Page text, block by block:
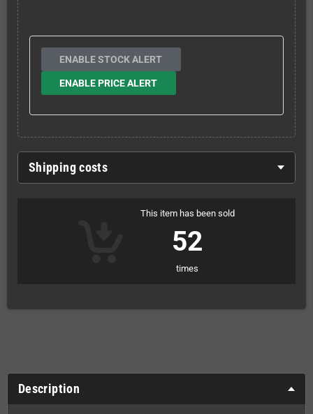
ENABLE STOCK ALERT
ENABLE PRICE ALERT
Shipping costs
This item has been sold
52
times
Description